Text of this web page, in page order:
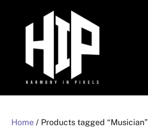
Home / Products tagged “Musician”